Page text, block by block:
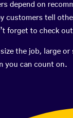
depend on
customers tell
forget to check
the job, large
you can count on.